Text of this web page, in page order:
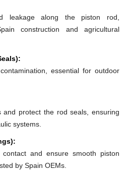
leakage along the piston rod,
construction and agricultural
essential for outdoor
and protect the rod seals, ensuring
systems.
contact and ensure smooth piston
by Spain OEMs.